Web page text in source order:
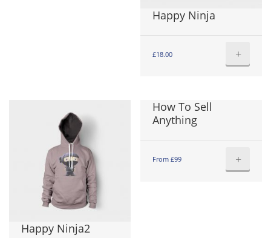
Happy Ninja
£18.00 +
Happy Ninja2
How To Sell
Anything
From £99 +